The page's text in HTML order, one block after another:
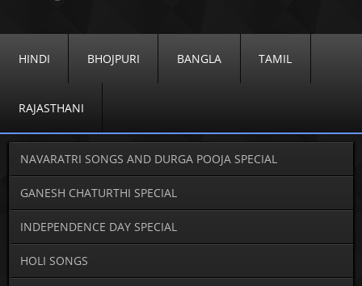
HINDI BHOJPURI BANGLA TAMIL
RAJASTHANI
NAVARATRI SONGS AND DURGA POOJA SPECIAL
GANESH CHATURTHI SPECIAL
INDEPENDENCE DAY SPECIAL
HOLI SONGS